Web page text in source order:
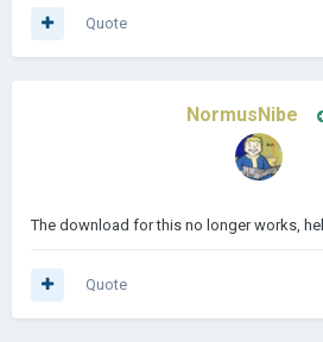
Quote
NormusNibe
The download for this no longer works,
Quote